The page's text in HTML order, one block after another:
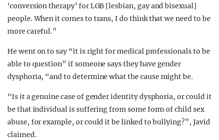
‘conversion therapy’ for LGB [lesbian, gay and bisexual]
people. When it comes to trans, I do think that we need to be
more careful.”
He went on to say “it is right for medical professionals to be
able to question” if someone says they have gender
dysphoria, “and to determine what the cause might be.
“Is it a genuine case of gender identity dysphoria, or could it
be that individual is suffering from some form of child sex
abuse, for example, or could it be linked to bullying?”, Javid
claimed.